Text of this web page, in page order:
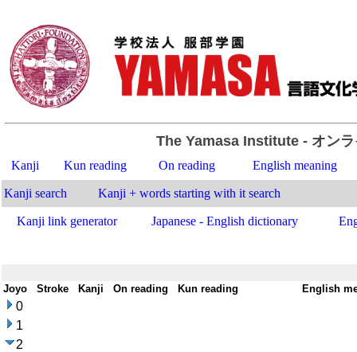
The Yamasa Institute- オンラ
Kanji Kun reading On reading English meaning
Kanji search Kanji + words starting with it search
Kanji link generator Japanese - English dictionary
Joyo Stroke Kanji On reading Kun reading English
0
1
2